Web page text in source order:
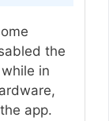
the
in
app.